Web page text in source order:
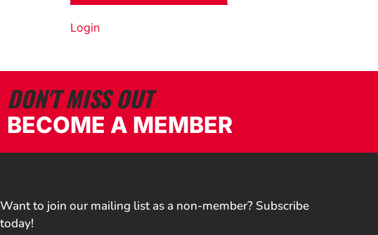
Login
DON'T MISS OUT
BECOME A MEMBER
Want to join our mailing list as a non-member? Subscribe
today!